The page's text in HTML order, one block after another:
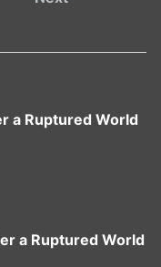
a Ruptured World
a Ruptured World